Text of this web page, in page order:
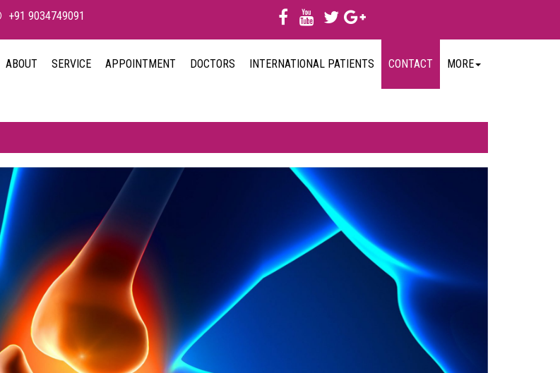
+91 9034749091
ABOUT SERVICE APPOINTMENT DOCTORS INTERNATIONAL PATIENTS CONTACT MORE